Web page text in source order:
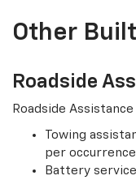
Other
Roadside
Roadside
Towing
per occurrence
Battery service